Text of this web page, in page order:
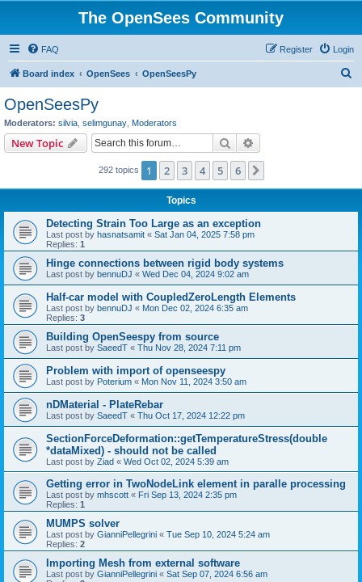
The OpenSees Community
FAQ Login
Register
Board index OpenSees OpenSeesPy
OpenSeesPy
Moderators: silvia selimgunay Moderators
New Topic Search
292 topics 1 2 3 4 5 6
Topics
Detecting Strain Too Large as an exception
Last post by hasnatsamit « Sat Jan 04, 2025 7:58 pm
Replies: 1
Hinge connections between rigid body systems
Last post by bennuDJ « Wed Dec 04, 2024 9:02 am
Half-car model with CoupledZeroLength Elements
Last post by bennuDJ « Mon Dec 02, 2024 6:35 am
Replies: 3
Building OpenSeespy from source
Last post by SaeedT « Thu Nov 28, 2024 7:11 pm
Problem with import of openseespy
Last post by Poterium « Mon Nov 11, 2024 3:50 am
nDMaterial - PlateRebar
Last post by SaeedT « Thu Oct 17, 2024 12:22 pm
SectionForceDeformation::getTemperatureStress(double
*dataMixed) - should not be called
Last post by Ziad « Wed Oct 02, 2024 5:39 am
Getting error in TwoNodeLink element in paralle processing
Last post by mhscott « Fri Sep 13, 2024 2:35 pm
Replies: 1
MUMPS solver
Last post by GianniPellegrini « Tue Sep 10, 2024 5:24 am
Replies: 2
Importing Mesh from external software
Last post by GianniPellegrini « Sat Sep 07, 2024 6:56 am